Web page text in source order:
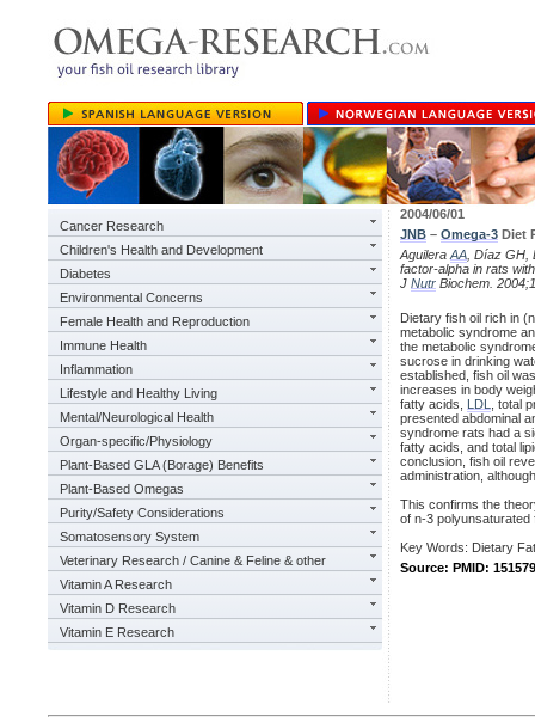
Cancer Research
Children's Health and Development
Diabetes
Environmental Concerns
Female Health and Reproduction
Immune Health
Inflammation
Lifestyle and Healthy Living
Mental/Neurological Health
Organ-specific/Physiology
Plant-Based GLA (Borage) Benefits
Plant-Based Omegas
Purity/Safety Considerations
Somatosensory System
Veterinary Research / Canine & Feline & other
Vitamin A Research
Vitamin D Research
Vitamin E Research
2004/06/01
JNB – Omega-3 Diet
Aguilera AA , Díaz
factor-alpha in rats
J Nutr Biochem.
Dietary fish oil rich in
metabolic syndrome
the metabolic
sucrose in drinking
established, fish oil
increases in body
fatty acids, LDL
, total
presented abdominal
syndrome rats had a
fatty acids, and total
conclusion, fish oil
administration,
This confirms the
of n-3 polyunsaturated
Key Words: Dietary
Source: PMID: